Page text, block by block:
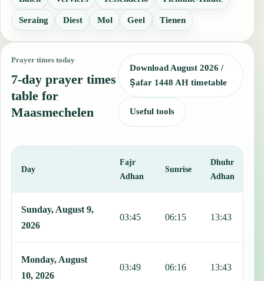
Seraing Diest Mol Geel Tienen
Prayer times today
7-day prayer times
table for
Maasmechelen
Download August 2026 /
Ṣafar 1448 AH timetable
Useful tools
Day
Fajr
Adhan
Sunrise
Dhuhr
Adhan
Sunday, August 9,
2026
03:45 06:15 13:43
Monday, August
10, 2026
03:49 06:16 13:43